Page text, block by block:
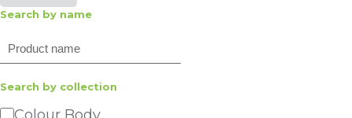
Search by name
Search
Search by collection
Category